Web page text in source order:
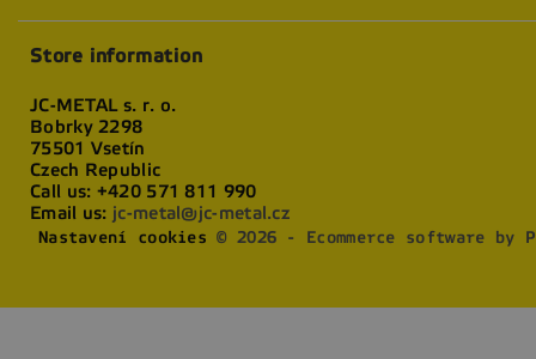
Store information
JC-METAL s. r. o.
Bobrky 2298
75501 Vsetín
Czech Republic
Call us: +420 571 811 990
Email us: jc-metal@jc-metal.cz
Nastavení cookies © 2026 - Ecommerce software by